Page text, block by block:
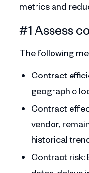
metrics and
#1 Assess
The following
Contract
geographic
Contract
vendor,
historical
Contract risk: